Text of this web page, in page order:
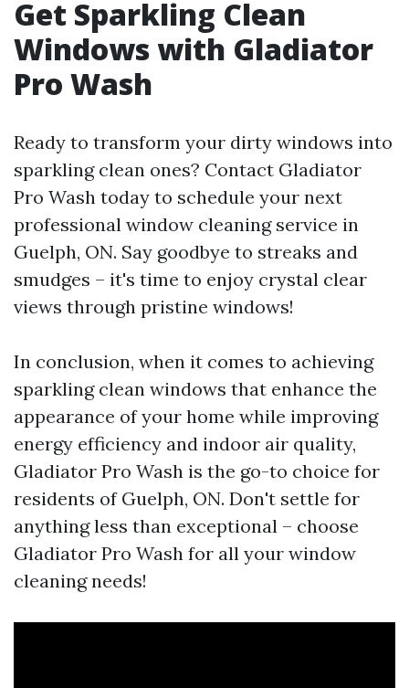
Get Sparkling Clean
Windows with Gladiator
Pro Wash
Ready to transform your dirty windows into
sparkling clean ones? Contact Gladiator
Pro Wash today to schedule your next
professional window cleaning service in
Guelph, ON. Say goodbye to streaks and
smudges – it's time to enjoy crystal clear
views through pristine windows!
In conclusion, when it comes to achieving
sparkling clean windows that enhance the
appearance of your home while improving
energy efficiency and indoor air quality,
Gladiator Pro Wash is the go-to choice for
residents of Guelph, ON. Don't settle for
anything less than exceptional – choose
Gladiator Pro Wash for all your window
cleaning needs!